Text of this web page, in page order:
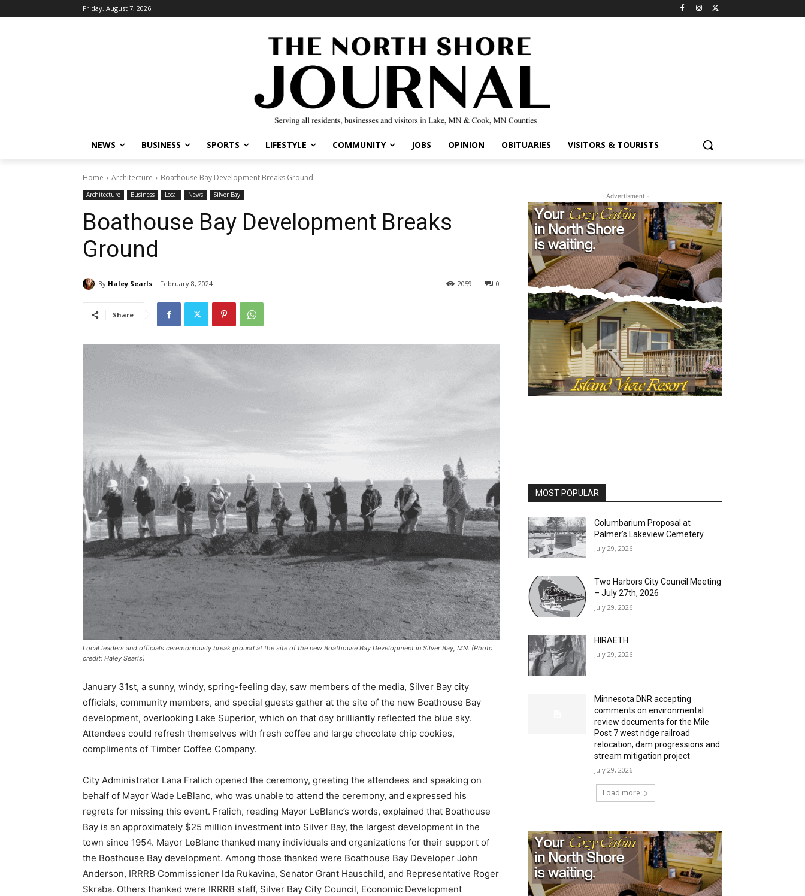
Friday, August 7, 2026
NEWS BUSINESS SPORTS LIFESTYLE COMMUNITY JOBS OPINION OBITUARIES VISITORS & TOURISTS
Home Architecture Boathouse Bay Development Breaks Ground
Architecture Business Local News Silver Bay
Boathouse Bay Development Breaks
Ground
By Haley Searls February 8, 2024 0
2059
Share
Local leaders and officials ceremoniously break ground at the site of the new Boathouse Bay Development in Silver Bay, MN. (Photo
credit: Haley Searls)
January 31st, a sunny, windy, spring-feeling day, saw members of the media, Silver Bay city
officials, community members, and special guests gather at the site of the new Boathouse Bay
development, overlooking Lake Superior, which on that day brilliantly reflected the blue sky.
Attendees could refresh themselves with fresh coffee and large chocolate chip cookies,
compliments of Timber Coffee Company.
City Administrator Lana Fralich opened the ceremony, greeting the attendees and speaking on
behalf of Mayor Wade LeBlanc, who was unable to attend the ceremony, and expressed his
regrets for missing this event. Fralich, reading Mayor LeBlanc’s words, explained that Boathouse
Bay is an approximately $25 million investment into Silver Bay, the largest development in the
town since 1954. Mayor LeBlanc thanked many individuals and organizations for their support of
the Boathouse Bay development. Among those thanked were Boathouse Bay Developer John
Anderson, IRRRB Commissioner Ida Rukavina, Senator Grant Hauschild, and Representative Roger
Skraba. Others thanked were IRRRB staff, Silver Bay City Council, Economic Development
- Advertisment -
MOST POPULAR
Columbarium Proposal at
Palmer’s Lakeview Cemetery
July 29, 2026
Two Harbors City Council Meeting
– July 27th, 2026
July 29, 2026
HIRAETH
July 29, 2026
Minnesota DNR accepting
comments on environmental
review documents for the Mile
Post 7 west ridge railroad
relocation, dam progressions and
stream mitigation project
July 29, 2026
Load more